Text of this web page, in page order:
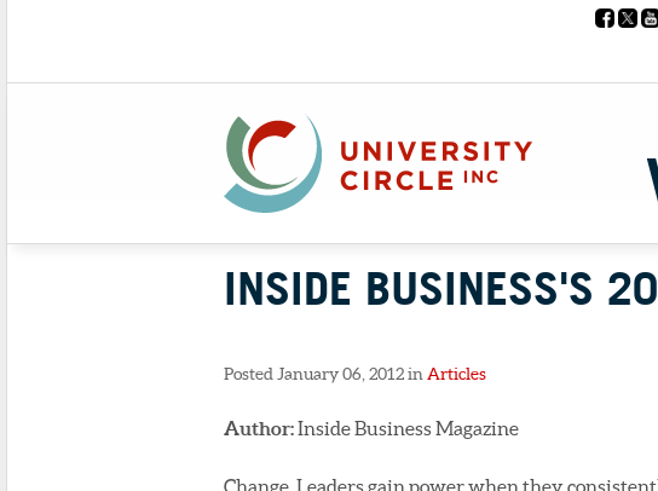
INSIDE BUSINESS'S
Posted January 06, 2012 in Articles
Author:Inside Business Magazine
Change. Leaders gain power when they